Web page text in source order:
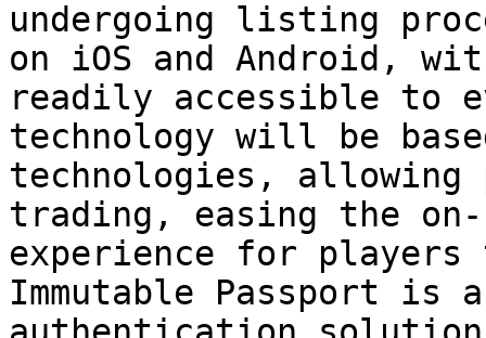
undergoing listing
on iOS and Android,
readily accessible to
technology will be
technologies,
trading, easing the on-
experience for players
Immutable Passport is